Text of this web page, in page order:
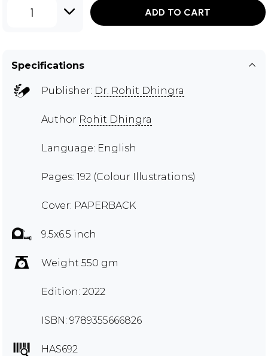
1 ADD TO CART
Specifications
Publisher: Dr. Rohit Dhingra
Author Rohit Dhingra
Language: English
Pages: 192 (Colour Illustrations)
Cover: PAPERBACK
9.5x6.5 inch
Weight 550 gm
Edition: 2022
ISBN: 9789355666826
HAS692